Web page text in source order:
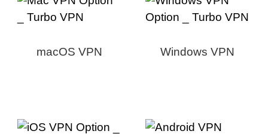
macOS VPN Windows VPN